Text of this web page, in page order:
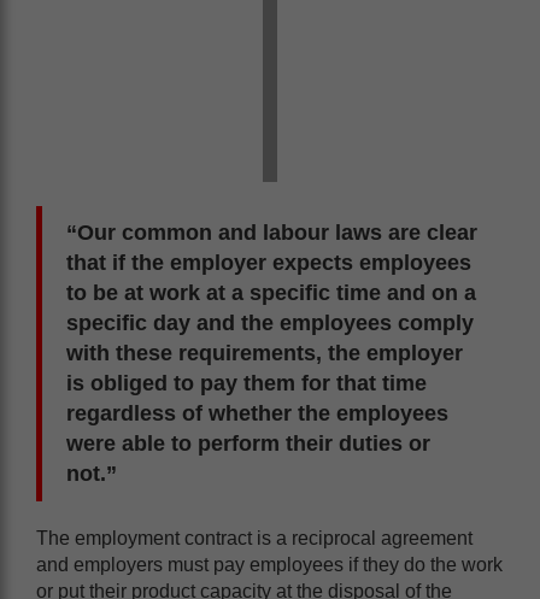
“Our common and labour laws are clear
that if the employer expects employees
to be at work at a specific time and on a
specific day and the employees comply
with these requirements, the employer
is obliged to pay them for that time
regardless of whether the employees
were able to perform their duties or
not.”
The employment contract is a reciprocal agreement
and employers must pay employees if they do the work
or put their product capacity at the disposal of the